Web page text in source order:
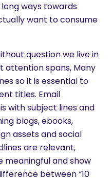
ways towards
want to consume
question we live in
attention spans, Many
so it is essential to
titles. Email
with subject lines and
blogs, ebooks,
assets and social
are relevant,
meaningful and show
between “10